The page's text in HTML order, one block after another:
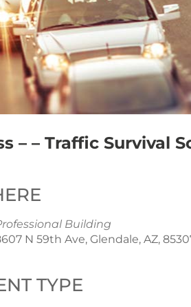
– – Traffic Survival
Building
N 59th Ave, Glendale, AZ,
TYPE